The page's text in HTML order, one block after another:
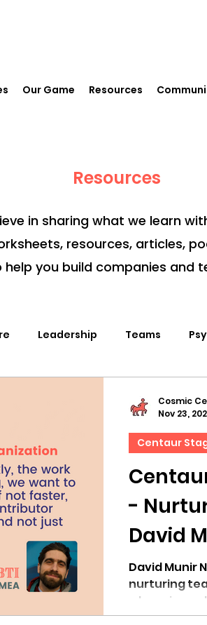
Our Game Resources
Resources
in sharing what we learn
resources, articles,
help you build companies and
Leadership Teams
Team Centaur Giving Back
Stage Cosmic Conference
Conference 2021
2025 in the news
-
David
David Munir
nurturing
a learning
Centaur
Cosmic
Nov 23,